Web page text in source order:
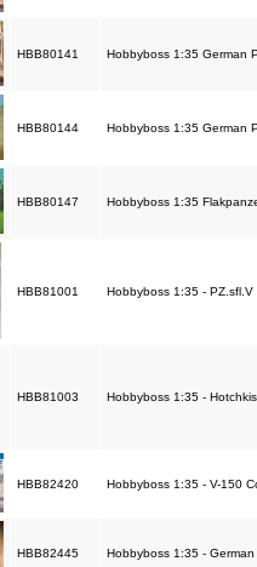
HBB80141 Hobbyboss 1:35 German
HBB80144 Hobbyboss 1:35 German
HBB80147 Hobbyboss 1:35
HBB81001 Hobbyboss 1:35 - PZ.sfl.V
HBB81003 Hobbyboss 1:35 -
HBB82420 Hobbyboss 1:35 - V-150
HBB82445 Hobbyboss 1:35 -